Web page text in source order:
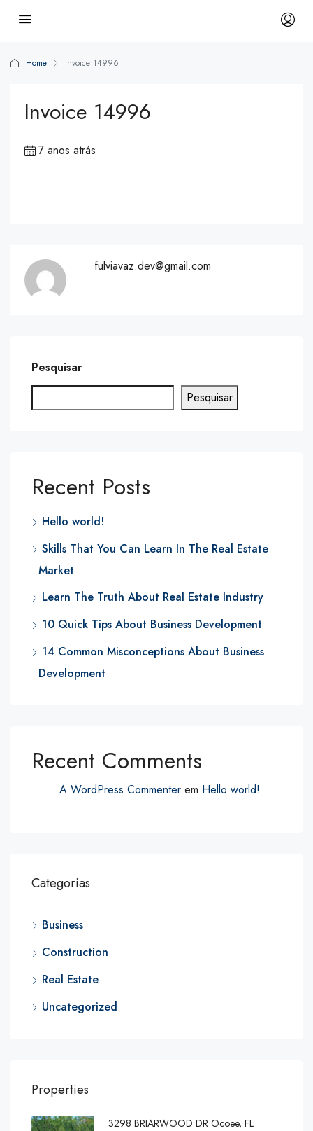
Home Invoice 14996
Invoice 14996
7 anos atrás
fulviavaz.dev@gmail.com
Pesquisar
Pesquisar
Recent Posts
Hello world!
Skills That You Can Learn In The Real Estate
Market
Learn The Truth About Real Estate Industry
10 Quick Tips About Business Development
14 Common Misconceptions About Business
Development
Recent Comments
A WordPress Commenter em Hello world!
Categorias
Business
Construction
Real Estate
Uncategorized
Properties
3298 BRIARWOOD DR Ocoee, FL